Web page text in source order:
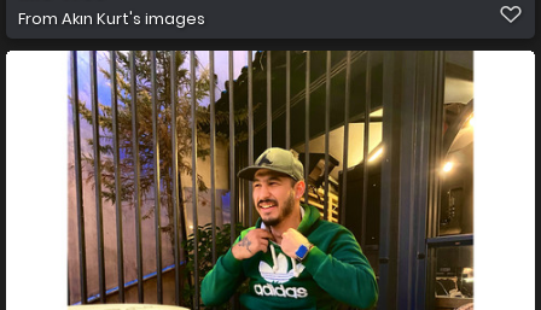
From Akın Kurt's images